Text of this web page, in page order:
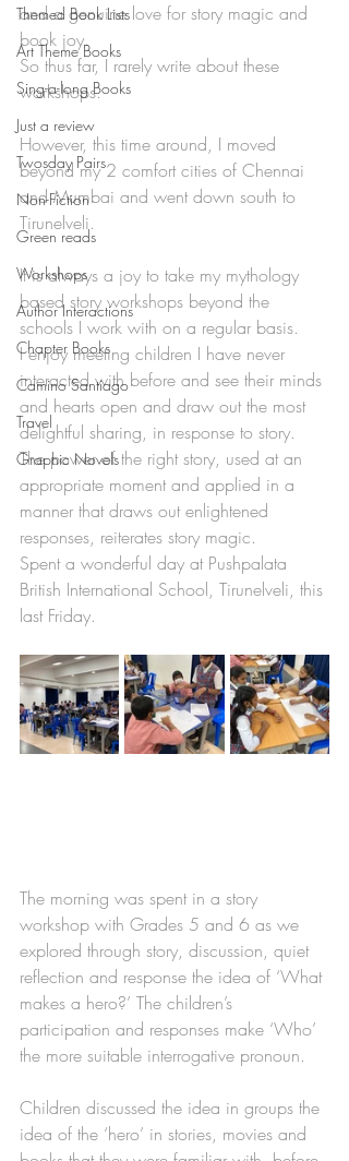
Themed Book Lists
Art Theme Books
Sing-a-long Books
Just a review
Twosday Pairs
Non-Fiction
Green reads
Workshops
Author Interactions
Chapter Books
Camino Santiago
Travel
Graphic Novels
and a genuine love for story magic and
book joy.
So thus far, I rarely write about these
workshops.
However, this time around, I moved
beyond my 2 comfort cities of Chennai
and Mumbai and went down south to
Tirunelveli.
It is always a joy to take my mythology
based story workshops beyond the
schools I work with on a regular basis.
I enjoy meeting children I have never
interacted with before and see their minds
and hearts open and draw out the most
delightful sharing, in response to story.
The power of the right story, used at an
appropriate moment and applied in a
manner that draws out enlightened
responses, reiterates story magic.
Spent a wonderful day at Pushpalata
British International School, Tirunelveli, this
last Friday.
The morning was spent in a story
workshop with Grades 5 and 6 as we
explored through story, discussion, quiet
reflection and response the idea of ‘What
makes a hero?’ The children’s
participation and responses make ‘Who’
the more suitable interrogative pronoun.
Children discussed the idea in groups the
idea of the ‘hero’ in stories, movies and